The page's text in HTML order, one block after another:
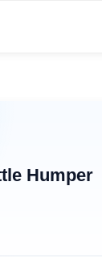
Humper